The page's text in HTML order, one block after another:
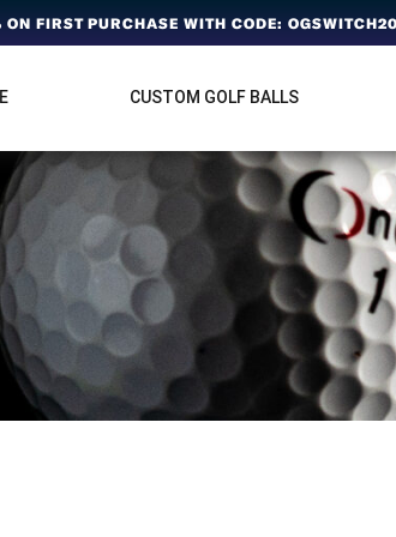
ON FIRST PURCHASE WITH CODE:
CUSTOM GOLF BALLS